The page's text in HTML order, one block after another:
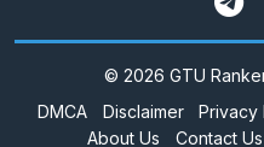
© 2026 GTU
DMCA
Disclaimer Privacy
About Us
Contact Us